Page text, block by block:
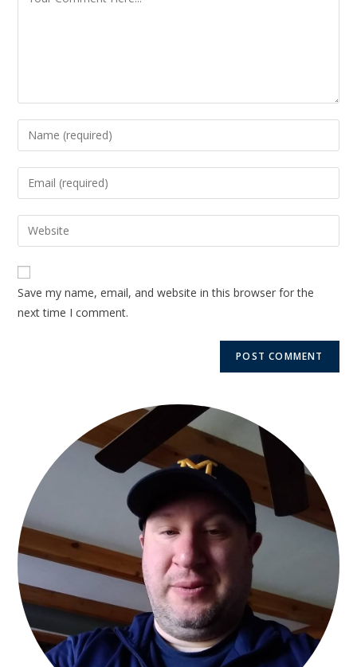
Save my name, email, and website in this browser for the
next time I comment.